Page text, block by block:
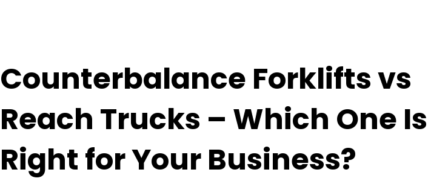
Counterbalance Forklifts vs
Reach Trucks – Which One Is
Right for Your Business?